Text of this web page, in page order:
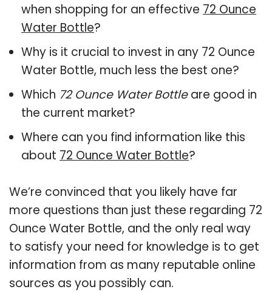
when shopping for an effective 72 Ounce
Water Bottle?
Why is it crucial to invest in any 72 Ounce
Water Bottle, much less the best one?
Which 72 Ounce Water Bottleare good in
the current market?
Where can you find information like this
about 72 Ounce Water Bottle?
We’re convinced that you likely have far
more questions than just these regarding 72
Ounce Water Bottle, and the only real way
to satisfy your need for knowledge is to get
information from as many reputable online
sources as you possibly can.